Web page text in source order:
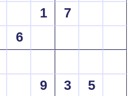
1
7
6
9
3
5